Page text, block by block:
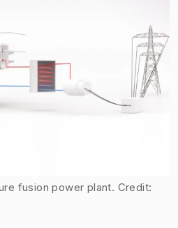
fusion power plant. Credit: